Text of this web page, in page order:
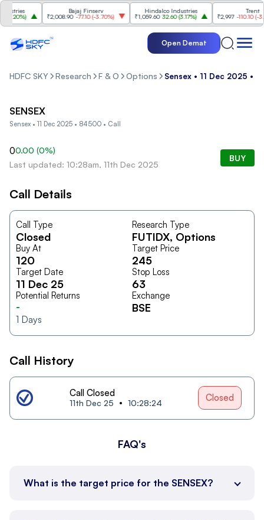
)
Bajaj Finserv
₹2,008.90 -77.10(-3.70%)
Hindalco Industries
₹1,059.60 32.60(3.17%)
Trent
₹2,997 -110.10(-
Open Demat
HDFC SKY Research F & O Options Sensex • 11 Dec 2025 •
SENSEX
Sensex • 11 Dec 2025 • 84500 • Call
00.00 (0%)
Last updated: 10:28am, 11th Dec 2025
BUY
Call Details
Call Type
Closed
Research Type
FUTIDX, Options
Buy At
120
Target Price
245
Target Date
11 Dec 25
Stop Loss
63
Potential Returns
-
1 Days
Exchange
BSE
Call History
Call Closed
11th Dec 25 10:28:24 Closed
FAQ's
What is the target price for the SENSEX?